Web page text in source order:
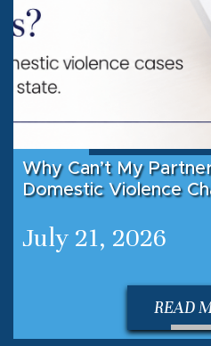
Why Can’t My
Domestic Violence
July 21, 2026
READ